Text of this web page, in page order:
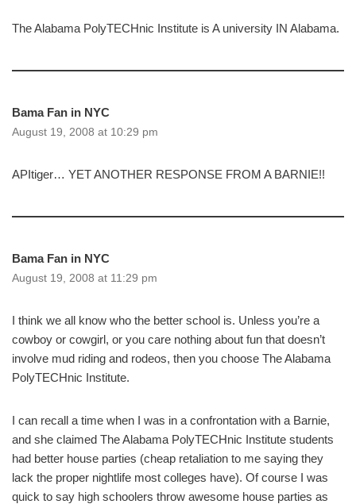
The Alabama PolyTECHnic Institute is A university IN Alabama.
Bama Fan in NYC
August 19, 2008 at 10:29 pm
APItiger… YET ANOTHER RESPONSE FROM A BARNIE!!
Bama Fan in NYC
August 19, 2008 at 11:29 pm
I think we all know who the better school is. Unless you’re a
cowboy or cowgirl, or you care nothing about fun that doesn’t
involve mud riding and rodeos, then you choose The Alabama
PolyTECHnic Institute.
I can recall a time when I was in a confrontation with a Barnie,
and she claimed The Alabama PolyTECHnic Institute students
had better house parties (cheap retaliation to me saying they
lack the proper nightlife most colleges have). Of course I was
quick to say high schoolers throw awesome house parties as